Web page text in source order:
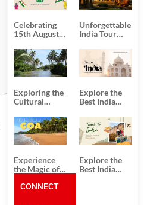
Celebrating
15th August
Day
Unforgettable
India Tour
from Kolkata
Exploring the
Cultural
South India:
Unforgettable
South India
Tour
Packages
Explore the
Best India
Packages
from
Ahmedabad:
A Journey of
Rich Culture,
History, and
Adventure
Experience
the Magic of
the Best Goa
Explore the
Best India
CONNECT